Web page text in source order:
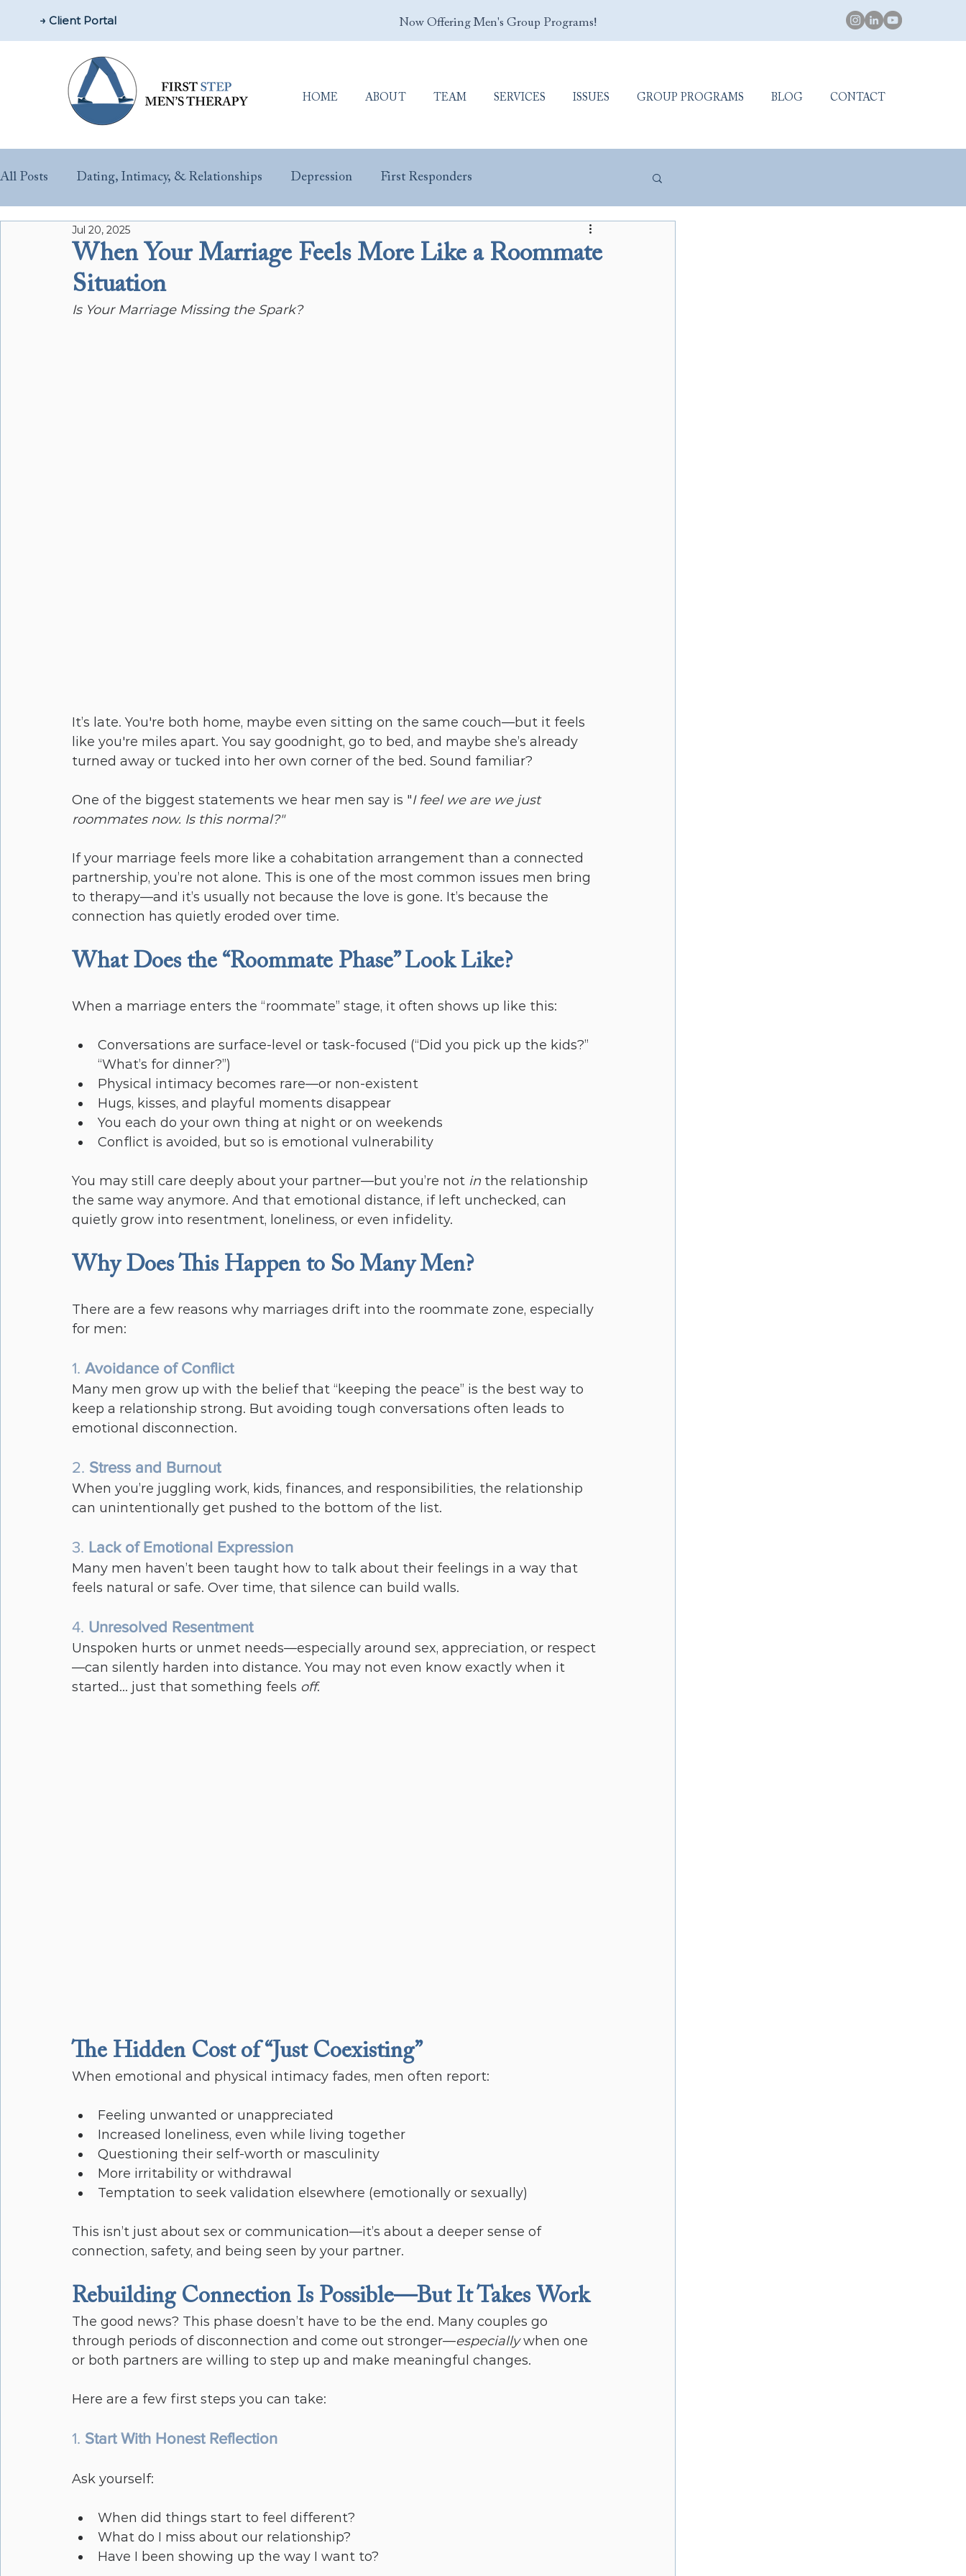
→ Client Portal Now Offering Men's Group Programs!
HOME ABOUT TEAM SERVICES ISSUES GROUP PROGRAMS BLOG CONTACT
All Posts Dating, Intimacy, & Relationships Depression First Responders
Parenting & New Fathers Sex Addiction
Sex & Performance Anxiety
When Your Marriage Feels More Like a Roommate
Situation
Jul 20, 2025
Is Your Marriage Missing the Spark?
It’s late. You're both home, maybe even sitting on the same couch—but it feels
like you're miles apart. You say goodnight, go to bed, and maybe she’s already
turned away or tucked into her own corner of the bed. Sound familiar?
One of the biggest statements we hear men say is "I feel we are we just
roommates now. Is this normal?"
If your marriage feels more like a cohabitation arrangement than a connected
partnership, you’re not alone. This is one of the most common issues men bring
to therapy—and it’s usually not because the love is gone. It’s because the
connection has quietly eroded over time.
What Does the “Roommate Phase” Look Like?
When a marriage enters the “roommate” stage, it often shows up like this:
Conversations are surface-level or task-focused (“Did you pick up the kids?”
“What’s for dinner?”)
Physical intimacy becomes rare—or non-existent
Hugs, kisses, and playful moments disappear
You each do your own thing at night or on weekends
Conflict is avoided, but so is emotional vulnerability
You may still care deeply about your partner—but you’re not in the relationship
the same way anymore. And that emotional distance, if left unchecked, can
quietly grow into resentment, loneliness, or even infidelity.
Why Does This Happen to So Many Men?
There are a few reasons why marriages drift into the roommate zone, especially
for men:
1. Avoidance of Conflict
Many men grow up with the belief that “keeping the peace” is the best way to
keep a relationship strong. But avoiding tough conversations often leads to
emotional disconnection.
2. Stress and Burnout
When you’re juggling work, kids, finances, and responsibilities, the relationship
can unintentionally get pushed to the bottom of the list.
3. Lack of Emotional Expression
Many men haven’t been taught how to talk about their feelings in a way that
feels natural or safe. Over time, that silence can build walls.
4. Unresolved Resentment
Unspoken hurts or unmet needs—especially around sex, appreciation, or respect
—can silently harden into distance. You may not even know exactly when it
started… just that something feels off.
The Hidden Cost of “Just Coexisting”
When emotional and physical intimacy fades, men often report:
Feeling unwanted or unappreciated
Increased loneliness, even while living together
Questioning their self-worth or masculinity
More irritability or withdrawal
Temptation to seek validation elsewhere (emotionally or sexually)
This isn’t just about sex or communication—it’s about a deeper sense of
connection, safety, and being seen by your partner.
Rebuilding Connection Is Possible—But It Takes Work
The good news? This phase doesn’t have to be the end. Many couples go
through periods of disconnection and come out stronger—especially when one
or both partners are willing to step up and make meaningful changes.
Here are a few first steps you can take:
1. Start With Honest Reflection
Ask yourself:
When did things start to feel different?
What do I miss about our relationship?
Have I been showing up the way I want to?